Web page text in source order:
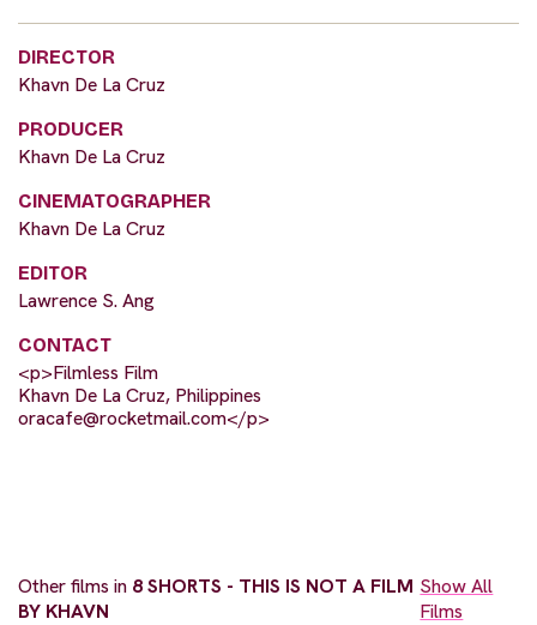
DIRECTOR
Khavn De La Cruz
PRODUCER
Khavn De La Cruz
CINEMATOGRAPHER
Khavn De La Cruz
EDITOR
Lawrence S. Ang
CONTACT
<p>Filmless Film
Khavn De La Cruz, Philippines
oracafe@rocketmail.com</p>
Other films in 8 SHORTS - THIS IS NOT A FILM
BY KHAVN
Show All
Films